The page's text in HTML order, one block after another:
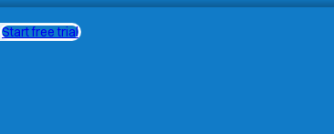
Start free trial